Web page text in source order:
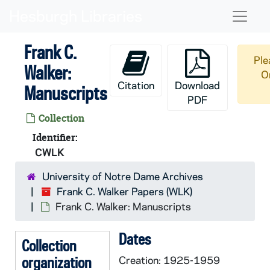
Frank C.
Walker:
Manuscripts
Collection
Identifier:
CWLK
Citation
Download
PDF
University of Notre Dame Archives
Frank C. Walker Papers (WLK)
Frank C. Walker: Manuscripts
Collection
organization
Dates
Creation: 1925-1959